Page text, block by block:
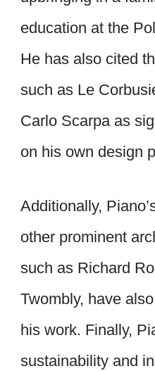
education at the
He has also cited
such as Le
Carlo Scarpa as
on his own design
Additionally,
other prominent
such as Richard
Twombly, have
his work. Finally,
sustainability and